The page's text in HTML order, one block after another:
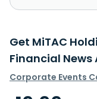
Get MiTAC
Financial News
Corporate Events